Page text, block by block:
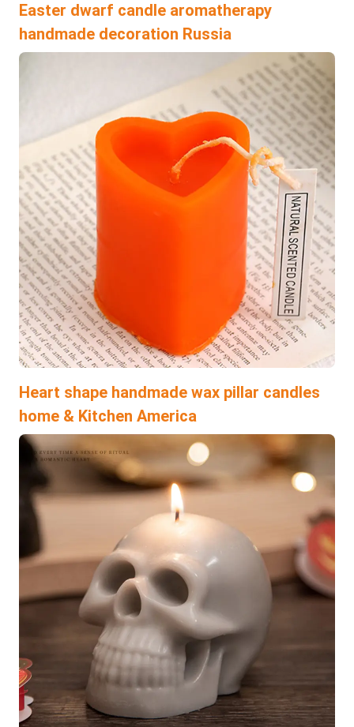
Easter dwarf candle aromatherapy
handmade decoration Russia
Heart shape handmade wax pillar candles
home & Kitchen America